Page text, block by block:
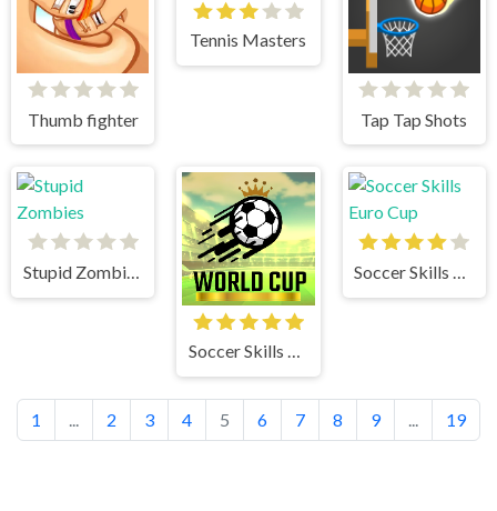
Thumb fighter
Tennis Masters
Tap Tap Shots
Stupid Zombies
Soccer Skills World Cup
Soccer Skills Euro Cup
1 ... 2 3 4 5 6 7 8 9 ... 19